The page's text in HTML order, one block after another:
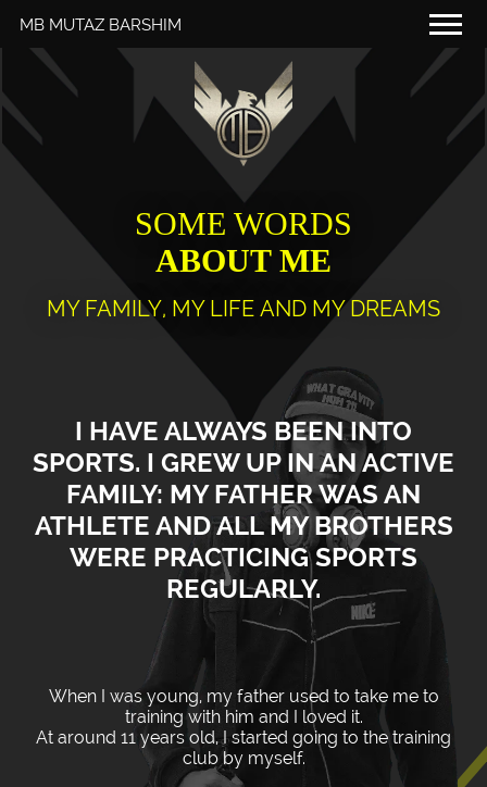
MB MUTAZ BARSHIM
THAT'S ME
MY SCHEDULE
FOR YOU
RED BULL MEDIA POOL
SOME WORDS
ABOUT ME
MY FAMILY, MY LIFE AND MY DREAMS
I HAVE ALWAYS BEEN INTO
SPORTS. I GREW UP IN AN ACTIVE
FAMILY: MY FATHER WAS AN
ATHLETE AND ALL MY BROTHERS
WERE PRACTICING SPORTS
REGULARLY.
When I was young, my father used to take me to
training with him and I loved it.
At around 11 years old, I started going to the training
club by myself.